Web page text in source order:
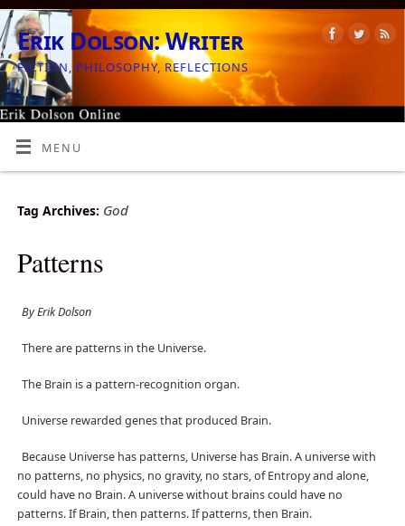
Erik Dolson: Writer
FICTION, PHILOSOPHY, REFLECTIONS
MENU
Tag Archives: God
Patterns
By Erik Dolson
There are patterns in the Universe.
The Brain is a pattern-recognition organ.
Universe rewarded genes that produced Brain.
Because Universe has patterns, Universe has Brain. A universe with
no patterns, no physics, no gravity, no stars, of Entropy and alone,
could have no Brain. A universe without brains could have no
patterns. If Brain, then patterns. If patterns, then Brain.